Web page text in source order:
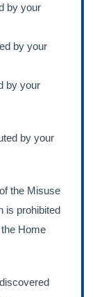
by your
by your
by your
by your
the Misuse
is prohibited
Home